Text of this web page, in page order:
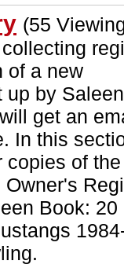
(55
of a new
up by
get an
In this
copies of the
Book: 20